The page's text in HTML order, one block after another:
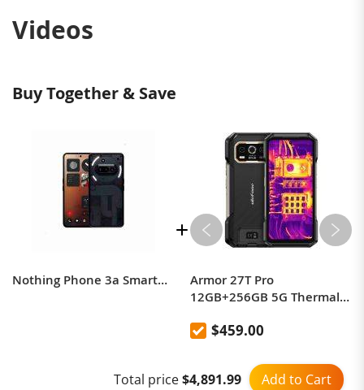
SIM card type : Nano-SIM card
Videos
Buy Together & Save
Nothing Phone 3a Smartphone Snapdragon 7s Gen 3 6.77” flexible AMOLED 5000mAh 50W Charging 50MP OIS & EIS camera Android 15
Armor 27T Pro
12GB+256GB 5G Thermal
10600mAh 6.78'' Display
NFC Android 14
$459.00
Add to Cart
Total price$4,891.99